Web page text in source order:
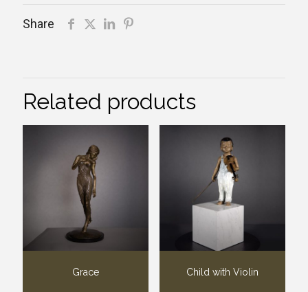
Share
Related products
Grace Child with Violin